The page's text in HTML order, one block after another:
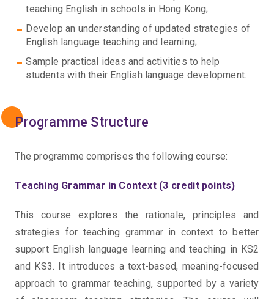
teaching English in schools in Hong Kong;
Develop an understanding of updated strategies of
English language teaching and learning;
Sample practical ideas and activities to help
students with their English language development.
Programme Structure
The programme comprises the following course:
Teaching Grammar in Context (3 credit points)
This course explores the rationale, principles and
strategies for teaching grammar in context to better
support English language learning and teaching in KS2
and KS3. It introduces a text-based, meaning-focused
approach to grammar teaching, supported by a variety